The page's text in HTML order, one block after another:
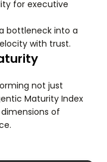
for executive
bottleneck into a
with trust.
not just
Maturity Index
of